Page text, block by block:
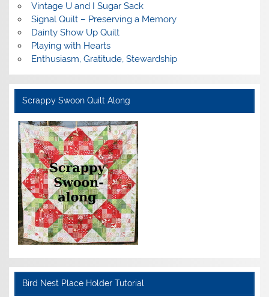
Vintage U and I Sugar Sack
Signal Quilt – Preserving a Memory
Dainty Show Up Quilt
Playing with Hearts
Enthusiasm, Gratitude, Stewardship
Scrappy Swoon Quilt Along
Bird Nest Place Holder Tutorial